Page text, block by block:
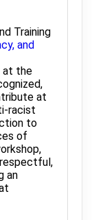
Training
and
at the
at
racist
to
of
an